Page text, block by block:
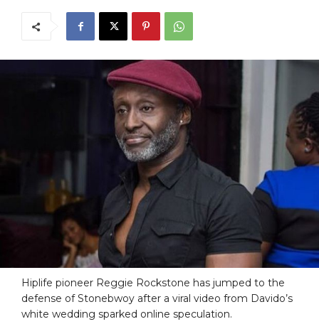
Hiplife pioneer Reggie Rockstone has jumped to the
defense of Stonebwoy after a viral video from Davido’s
white wedding sparked online speculation.